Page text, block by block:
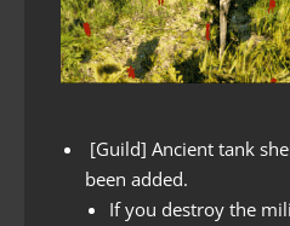
[Guild] Ancient tank
been added.
If you destroy the